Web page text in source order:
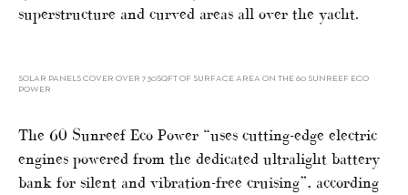
superstructure and curved areas all over the yacht.
SOLAR PANELS COVER OVER 730SQFT OF SURFACE AREA ON THE 60 SUNREEF ECO
POWER
The 60 Sunreef Eco Power “uses cutting-edge electric
engines powered from the dedicated ultralight battery
bank for silent and vibration-free cruising”, according